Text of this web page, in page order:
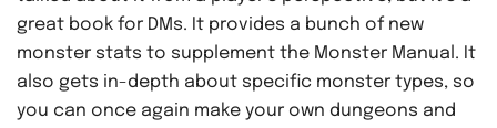
great book for DMs. It provides a bunch of new
monster stats to supplement the Monster Manual. It
also gets in-depth about specific monster types, so
you can once again make your own dungeons and